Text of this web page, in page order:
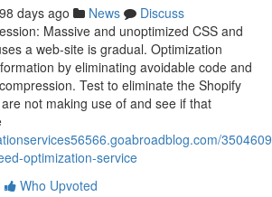
days ago News
Discuss
Massive and unoptimized CSS and
a web-site is gradual. Optimization
by eliminating avoidable code and
Test to eliminate the Shopify
not making use of and see if that
optimization-service
Who Upvoted